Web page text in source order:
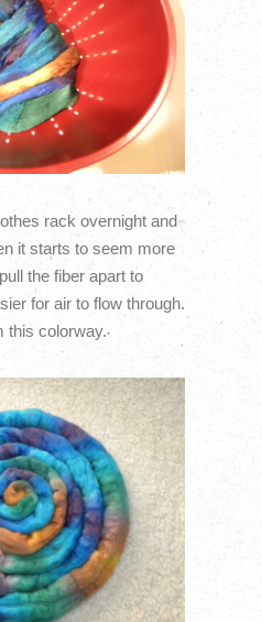
rack overnight and
it starts to seem more
the fiber apart to
for air to flow through.
this colorway.